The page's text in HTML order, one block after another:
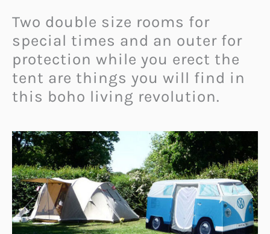
Two double size rooms for
special times and an outer for
protection while you erect the
tent are things you will find in
this boho living revolution.